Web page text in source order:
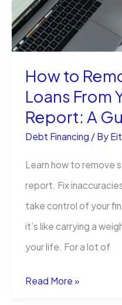
a
Scholarship?
How to
Loans From
Report: A
Debt Financing / By
Learn how to remove
report. Fix
take control of your
it’s like carrying a
your life. For a lot of
How
Read More »